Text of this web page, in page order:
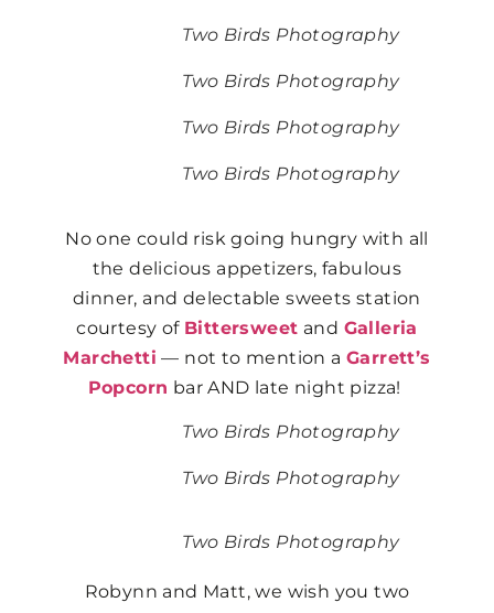
Two Birds Photography
Two Birds Photography
Two Birds Photography
Two Birds Photography
No one could risk going hungry with all
the delicious appetizers, fabulous
dinner, and delectable sweets station
courtesy of Bittersweet and Galleria
Marchetti — not to mention a Garrett’s
Popcorn bar AND late night pizza!
Two Birds Photography
Two Birds Photography
Two Birds Photography
Robynn and Matt, we wish you two